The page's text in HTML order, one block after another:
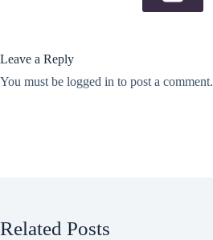
Leave a Reply
You must be logged in to post a comment.
Related Posts